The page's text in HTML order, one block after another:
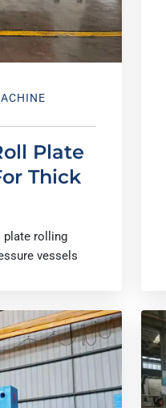
Plate
Thick
plate rolling
vessels